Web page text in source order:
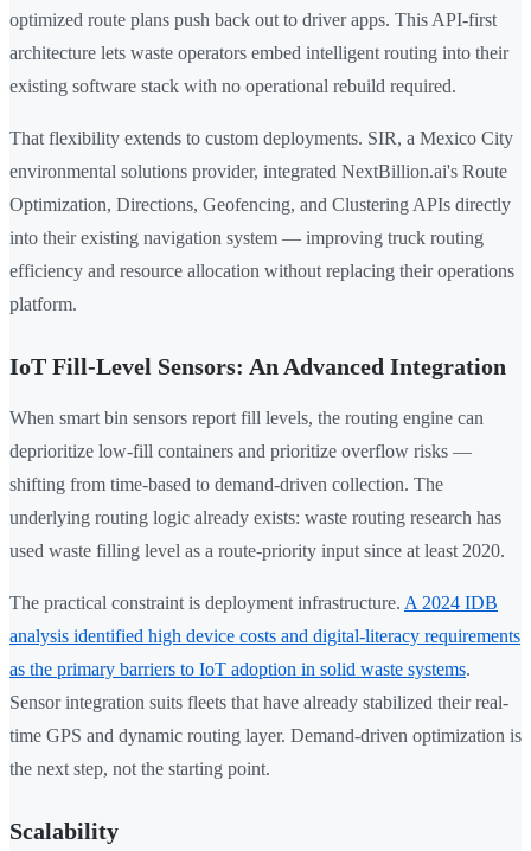
optimized route plans push back out to driver apps. This API-first
architecture lets waste operators embed intelligent routing into their
existing software stack with no operational rebuild required.
That flexibility extends to custom deployments. SIR, a Mexico City
environmental solutions provider, integrated NextBillion.ai's Route
Optimization, Directions, Geofencing, and Clustering APIs directly
into their existing navigation system — improving truck routing
efficiency and resource allocation without replacing their operations
platform.
IoT Fill-Level Sensors: An Advanced Integration
When smart bin sensors report fill levels, the routing engine can
deprioritize low-fill containers and prioritize overflow risks —
shifting from time-based to demand-driven collection. The
underlying routing logic already exists: waste routing research has
used waste filling level as a route-priority input since at least 2020.
The practical constraint is deployment infrastructure. A 2024 IDB
analysis identified high device costs and digital-literacy requirements
as the primary barriers to IoT adoption in solid waste systems.
Sensor integration suits fleets that have already stabilized their real-
time GPS and dynamic routing layer. Demand-driven optimization is
the next step, not the starting point.
Scalability